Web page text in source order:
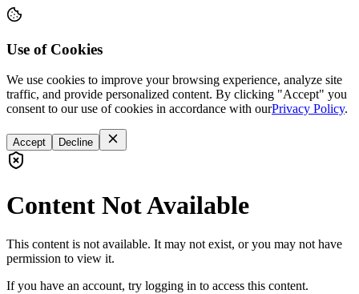
Use of Cookies
We use cookies to improve your browsing experience, analyze site
traffic, and provide personalized content. By clicking "Accept" you
consent to our use of cookies in accordance with ourPrivacy Policy.
Accept Decline
Content Not Available
This content is not available. It may not exist, or you may not have
permission to view it.
If you have an account, try logging in to access this content.